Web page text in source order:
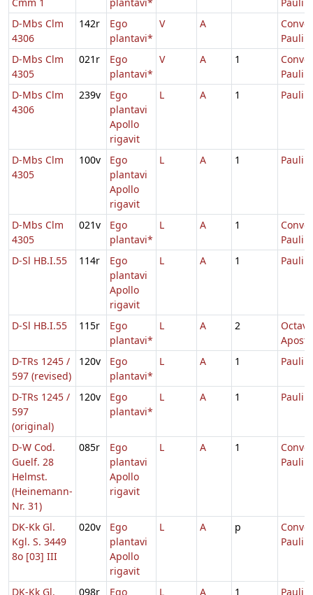
D-Mbs Clm
4306
142r
Ego
plantavi*
V A
Pauli
D-Mbs Clm
4305
021r
Ego
plantavi*
V A 1
Pauli
D-Mbs Clm
4306
239v
Ego
plantavi
Apollo
rigavit
L A 1 Pauli
D-Mbs Clm
4305
100v
Ego
plantavi
Apollo
rigavit
L A 1 Pauli
D-Mbs Clm
4305
021v
Ego
plantavi*
L A 1
Pauli
D-Sl HB.I.55
114r
Ego
plantavi
Apollo
rigavit
L A 1 Pauli
D-Sl HB.I.55 115r
Ego
plantavi*
L A 2
Octava
D-TRs 1245 /
597 (revised)
120v
Ego
plantavi*
L A 1 Pauli
D-TRs 1245 /
597
(original)
120v
Ego
plantavi*
L A 1 Pauli
D-W Cod.
Guelf. 28
Helmst.
(Heinemann-
Nr. 31)
085r
Ego
plantavi
Apollo
rigavit
L A 1
Pauli
DK-Kk Gl.
Kgl. S. 3449
8o [03] III
020v
Ego
plantavi
Apollo
rigavit
L A p
Pauli
DK-Kk Gl.
098r
Ego
L A 1 Pauli